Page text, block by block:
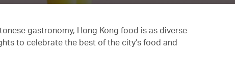
gastronomy, Hong Kong food is as diverse
to celebrate the best of the city’s food and